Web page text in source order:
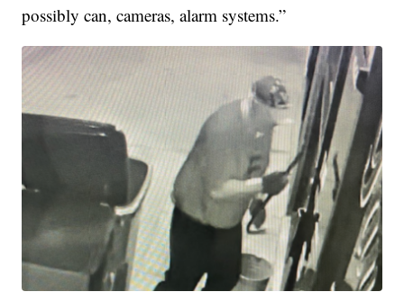
possibly can, cameras, alarm systems.”